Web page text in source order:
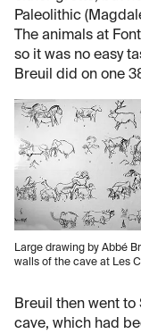
Paleolithic
The animals at
so it was no easy
Breuil did on one
Large drawing by Abbé
walls of the cave at Les
Breuil then went
cave, which had